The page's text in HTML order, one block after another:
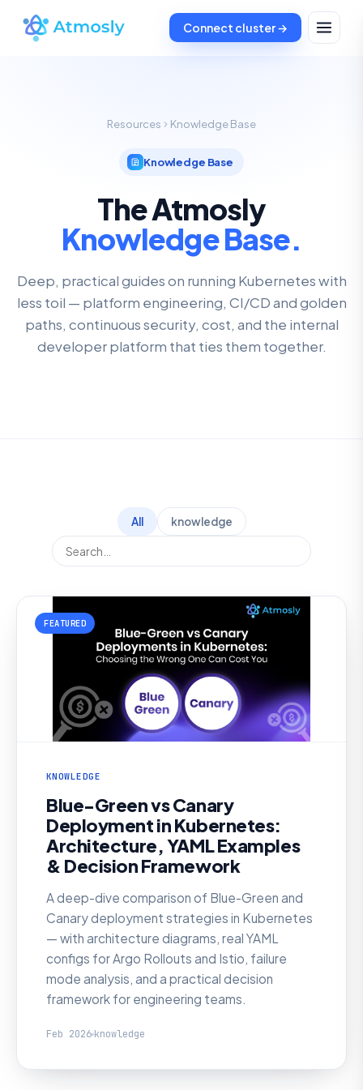
Connect cluster →
Resources Knowledge Base
Knowledge Base
The Atmosly
Knowledge Base.
Deep, practical guides on running Kubernetes with
less toil — platform engineering, CI/CD and golden
paths, continuous security, cost, and the internal
developer platform that ties them together.
All knowledge
FEATURED
KNOWLEDGE
Blue-Green vs Canary
Deployment in Kubernetes:
Architecture, YAML Examples
& Decision Framework
A deep-dive comparison of Blue-Green and
Canary deployment strategies in Kubernetes
— with architecture diagrams, real YAML
configs for Argo Rollouts and Istio, failure
mode analysis, and a practical decision
framework for engineering teams.
Feb 2026 knowledge